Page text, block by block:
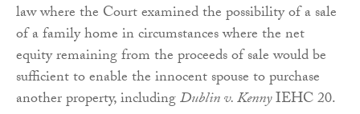
law where the Court examined the possibility of a sale
of a family home in circumstances where the net
equity remaining from the proceeds of sale would be
sufficient to enable the innocent spouse to purchase
another property, includingDublin v. KennyIEHC 20.